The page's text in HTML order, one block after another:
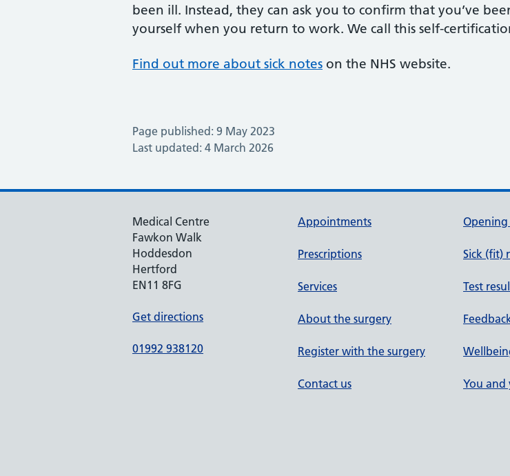
been ill. Instead, they can ask you to confirm that you’ve
yourself when you return to work. We call this self-
Find out more about sick notes on the NHS website.
Page published: 9 May 2023
Last updated: 4 March 2026
Medical Centre
Fawkon Walk
Hoddesdon
Hertford
EN11 8FG
Get directions
01992 938120
Appointments
Prescriptions
Services
About the surgery
Register with the surgery
Contact us
Opening
Sick (fit)
Test
You and